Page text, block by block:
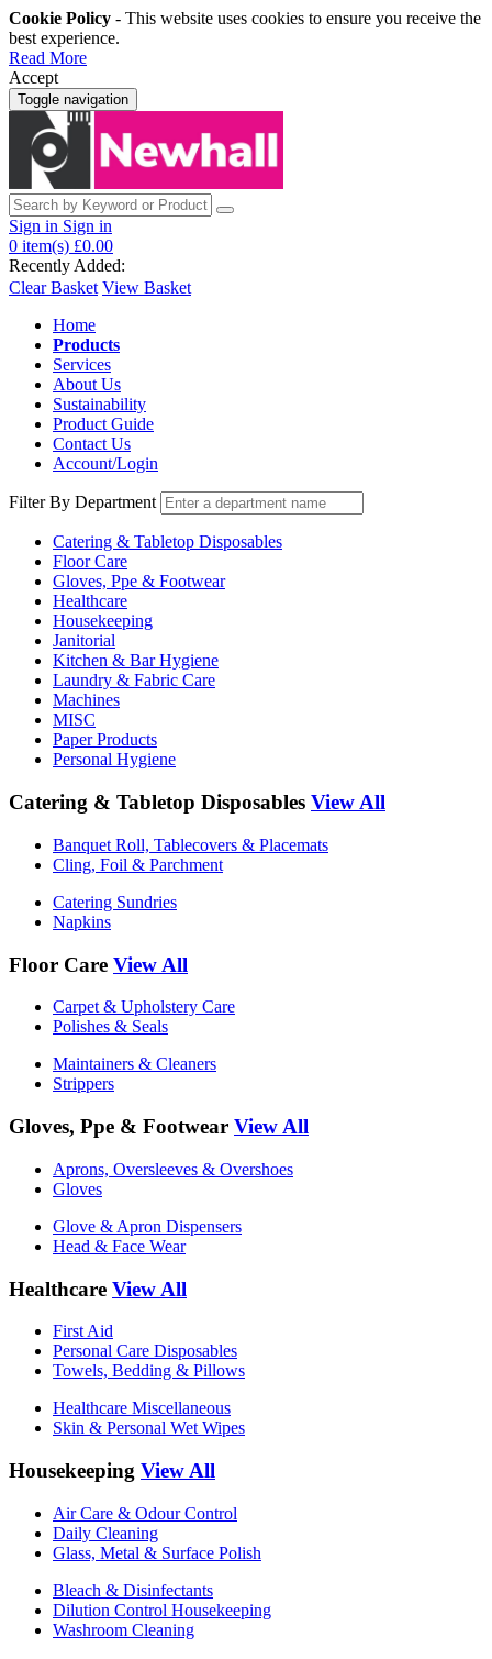
Cookie Policy - This website uses cookies to ensure you receive the
best experience.
Read More
Accept
Toggle navigation
Sign in Sign in
0 item(s) £0.00
Recently Added:
Clear Basket View Basket
Home
Products
Services
About Us
Sustainability
Product Guide
Contact Us
Account/Login
Filter By Department
Catering & Tabletop Disposables
Floor Care
Gloves, Ppe & Footwear
Healthcare
Housekeeping
Janitorial
Kitchen & Bar Hygiene
Laundry & Fabric Care
Machines
MISC
Paper Products
Personal Hygiene
Catering & Tabletop Disposables View All
Banquet Roll, Tablecovers & Placemats
Cling, Foil & Parchment
Catering Sundries
Napkins
Floor Care View All
Carpet & Upholstery Care
Polishes & Seals
Maintainers & Cleaners
Strippers
Gloves, Ppe & Footwear View All
Aprons, Oversleeves & Overshoes
Gloves
Glove & Apron Dispensers
Head & Face Wear
Healthcare View All
First Aid
Personal Care Disposables
Towels, Bedding & Pillows
Healthcare Miscellaneous
Skin & Personal Wet Wipes
Housekeeping View All
Air Care & Odour Control
Daily Cleaning
Glass, Metal & Surface Polish
Bleach & Disinfectants
Dilution Control Housekeeping
Washroom Cleaning